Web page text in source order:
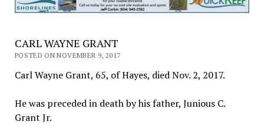
CARL WAYNE GRANT
POSTED ON NOVEMBER 9, 2017
Carl Wayne Grant, 65, of Hayes, died Nov. 2, 2017.
He was preceded in death by his father, Junious C.
Grant Jr.